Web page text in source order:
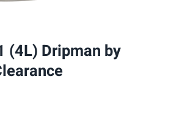
(4L) Dripman by